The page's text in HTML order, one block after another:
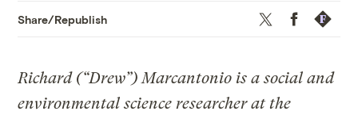
Share/Republish Twitter Facebook
Richard (“Drew”) Marcantonio is a social and
environmental science researcher at the